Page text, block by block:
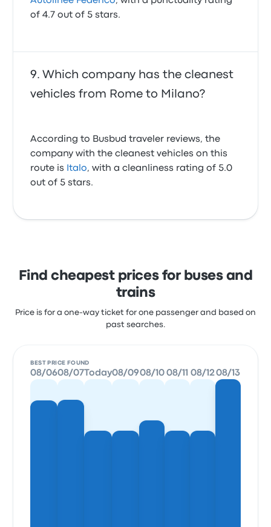
of 4.7 out of 5 stars.
Which company has the cleanest
vehicles from Rome to Milano?
According to Busbud traveler reviews, the
company with the cleanest vehicles on this
route is
Italo, with a cleanliness rating of 5.0
out of 5 stars.
Find cheapest prices for buses and
trains
Price is for a one-way ticket for one passenger and based on
past searches.
BEST PRICE FOUND
08/0608/07 Today08/0908/10 08/11 08/1208/13